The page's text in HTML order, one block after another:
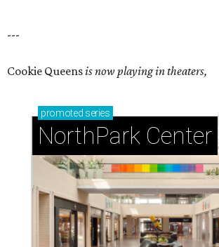
---
Cookie Queensis now playing in theaters,
promoted series
NorthPark Center